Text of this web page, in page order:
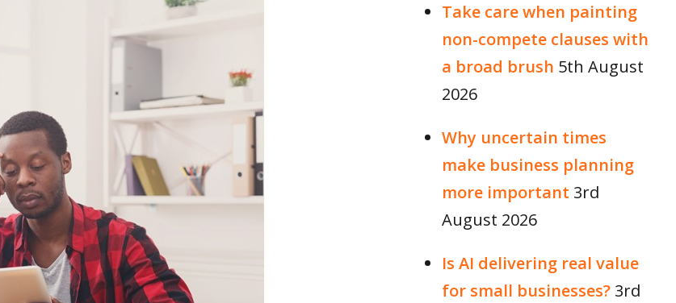
Take care when painting
non-compete clauses with
a broad brush 5th August
2026
Why uncertain times
make business planning
more important 3rd
August 2026
Is AI delivering real value
for small businesses? 3rd